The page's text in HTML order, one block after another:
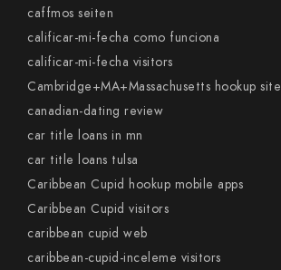
caffmos seiten
calificar-mi-fecha como funciona
calificar-mi-fecha visitors
Cambridge+MA+Massachusetts hookup
canadian-dating review
car title loans in mn
car title loans tulsa
Caribbean Cupid hookup mobile apps
Caribbean Cupid visitors
caribbean cupid web
caribbean-cupid-inceleme visitors